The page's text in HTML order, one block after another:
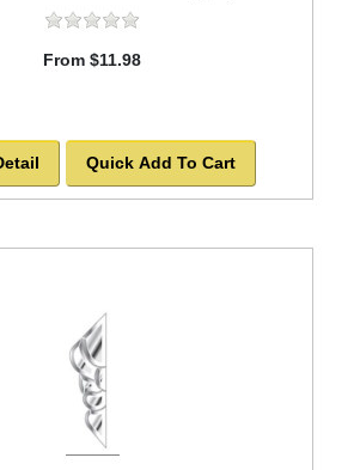
From $11.98
Quick Add To Cart